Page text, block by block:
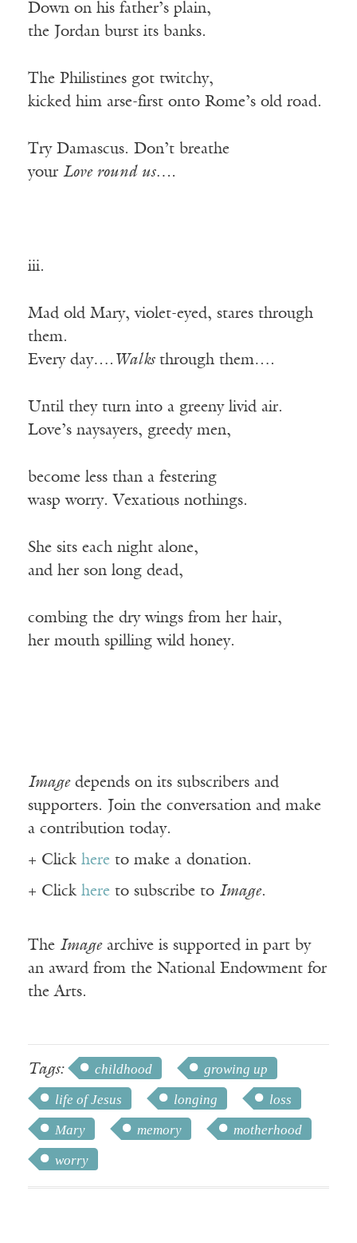
Down on his father’s plain,
the Jordan burst its banks.
The Philistines got twitchy,
kicked him arse-first onto Rome’s old road.
Try Damascus. Don’t breathe
your Love round us….
iii.
Mad old Mary, violet-eyed, stares through
them.
Every day…. Walksthrough them….
Until they turn into a greeny livid air.
Love’s naysayers, greedy men,
become less than a festering
wasp worry. Vexatious nothings.
She sits each night alone,
and her son long dead,
combing the dry wings from her hair,
her mouth spilling wild honey.
Imagedepends on its subscribers and
supporters. Join the conversation and make
a contribution today.
+ Click here to make a donation.
+ Click here to subscribe to Image.
The Imagearchive is supported in part by
an award from the National Endowment for
the Arts.
Tags: childhood
growing up
life of Jesus
longing
loss
Mary
memory
motherhood
worry